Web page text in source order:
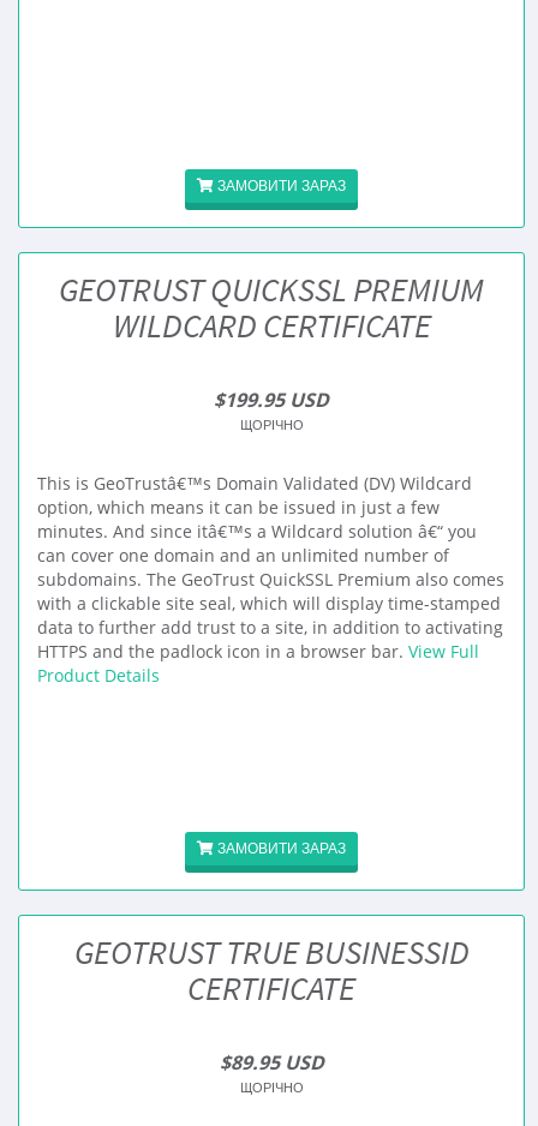
ЗАМОВИТИ ЗАРАЗ
GEOTRUST QUICKSSL PREMIUM
WILDCARD CERTIFICATE
$199.95 USD
ЩОРІЧНО
This is GeoTrustâ€™s Domain Validated (DV) Wildcard
option, which means it can be issued in just a few
minutes. And since itâ€™s a Wildcard solution â€“ you
can cover one domain and an unlimited number of
subdomains. The GeoTrust QuickSSL Premium also comes
with a clickable site seal, which will display time-stamped
data to further add trust to a site, in addition to activating
HTTPS and the padlock icon in a browser bar. View Full
Product Details
ЗАМОВИТИ ЗАРАЗ
GEOTRUST TRUE BUSINESSID
CERTIFICATE
$89.95 USD
ЩОРІЧНО